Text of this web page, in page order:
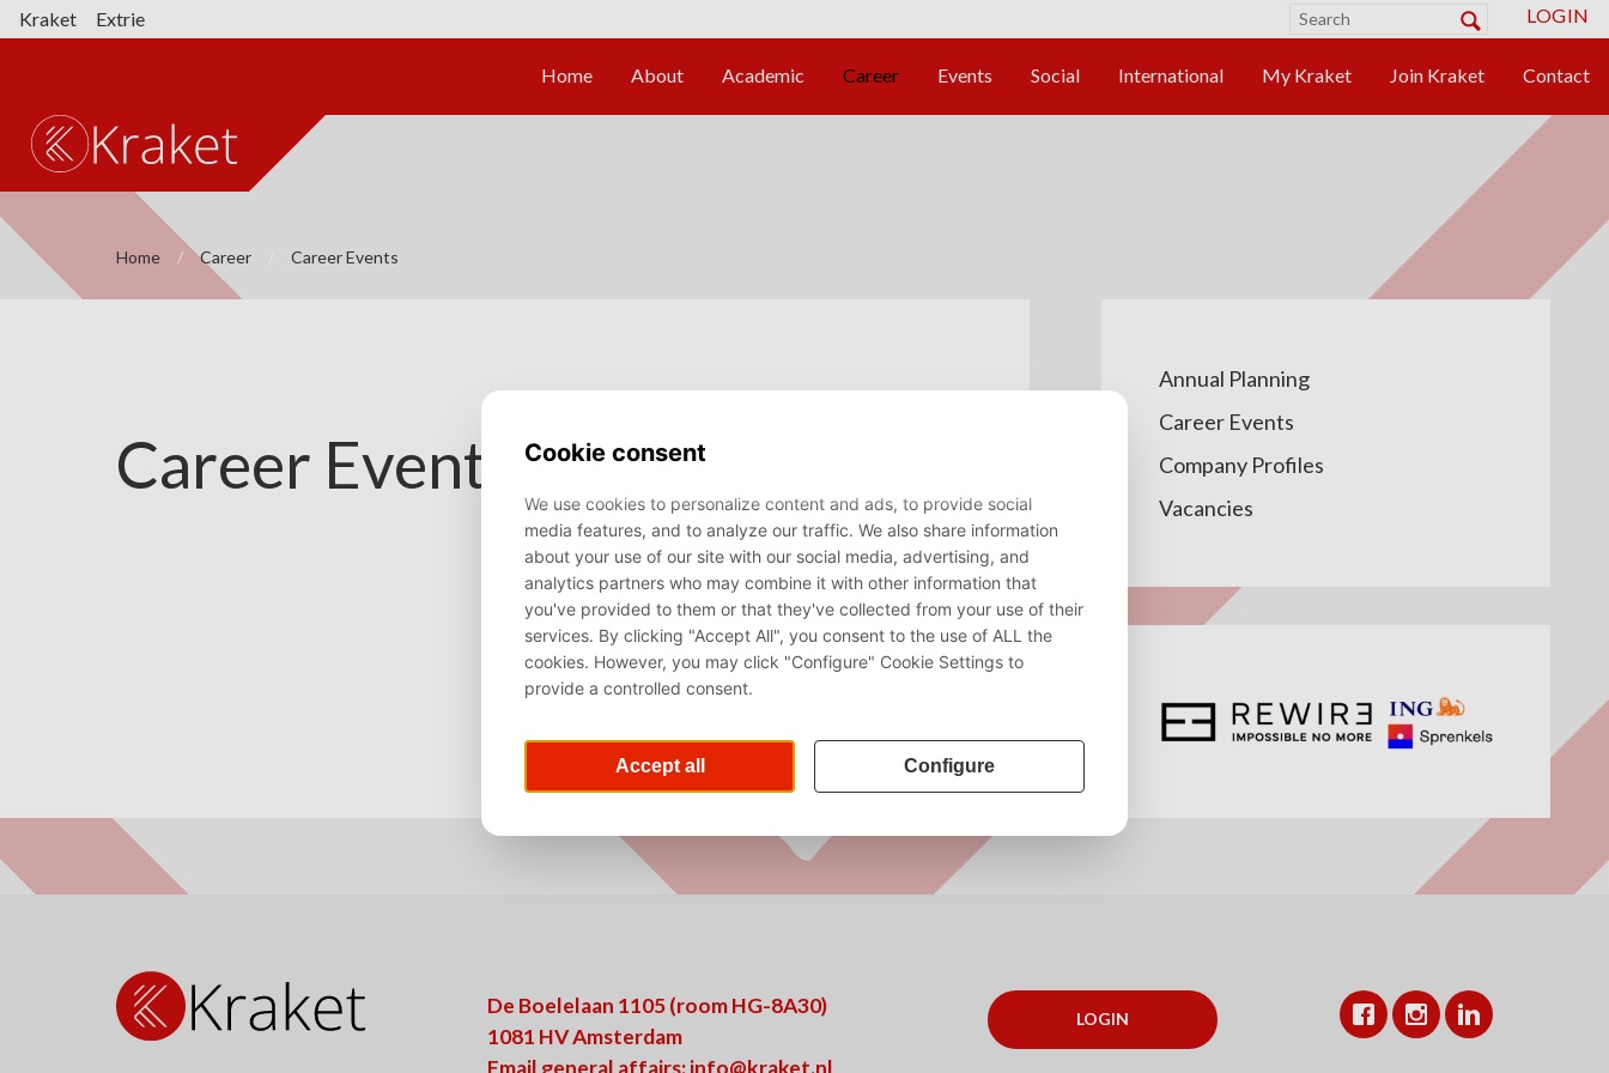
Kraket Extrie LOGIN
Home Career Career Events
Career Events
Annual Planning
Career Events
Company Profiles
Vacancies
De Boelelaan 1105 (room HG-8A30)
1081 HV Amsterdam
Email general affairs:info@kraket.nl
LOGIN
FacebookInstagram